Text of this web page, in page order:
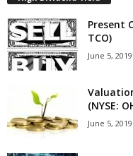
Present
TCO)
June 5, 2019
(NYSE:
June 5, 2019